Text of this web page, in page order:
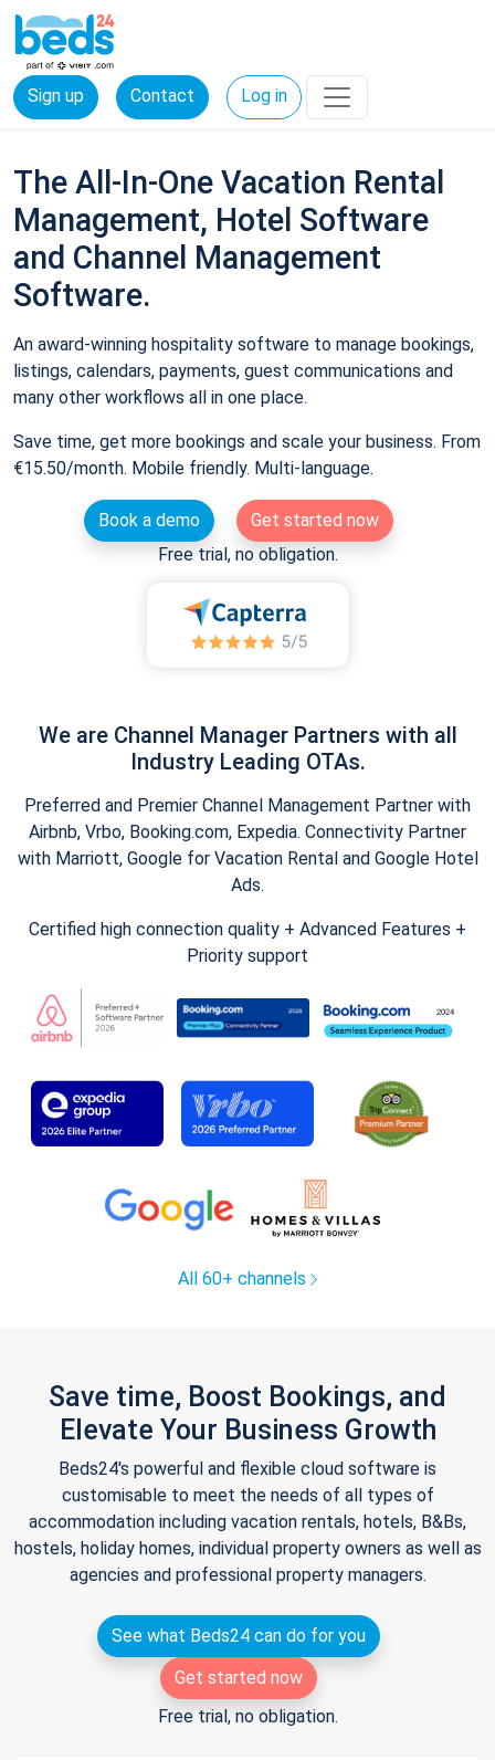
Sign up Contact Log in
The All-In-One Vacation Rental
Management, Hotel Software
and Channel Management
Software.
An award-winning hospitality software to manage bookings,
listings, calendars, payments, guest communications and
many other workflows all in one place.
Save time, get more bookings and scale your business. From
€15.50/month. Mobile friendly. Multi-language.
Book a demo
Get started now
Free trial, no obligation.
We are Channel Manager Partners with all
Industry Leading OTAs.
Preferred and Premier Channel Management Partner with
Airbnb, Vrbo, Booking.com, Expedia. Connectivity Partner
with Marriott, Google for Vacation Rental and Google Hotel
Ads.
Certified high connection quality + Advanced Features +
Priority support
All 60+ channels
Save time, Boost Bookings, and
Elevate Your Business Growth
Beds24's powerful and flexible cloud software is
customisable to meet the needs of all types of
accommodation including vacation rentals, hotels, B&Bs,
hostels, holiday homes, individual property owners as well as
agencies and professional property managers.
See what Beds24 can do for you
Get started now
Free trial, no obligation.